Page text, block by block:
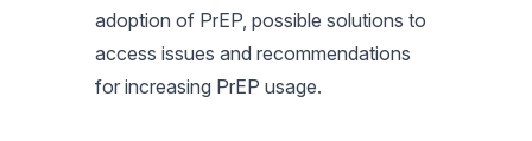
adoption of PrEP, possible solutions to
access issues and recommendations
for increasing PrEP usage.